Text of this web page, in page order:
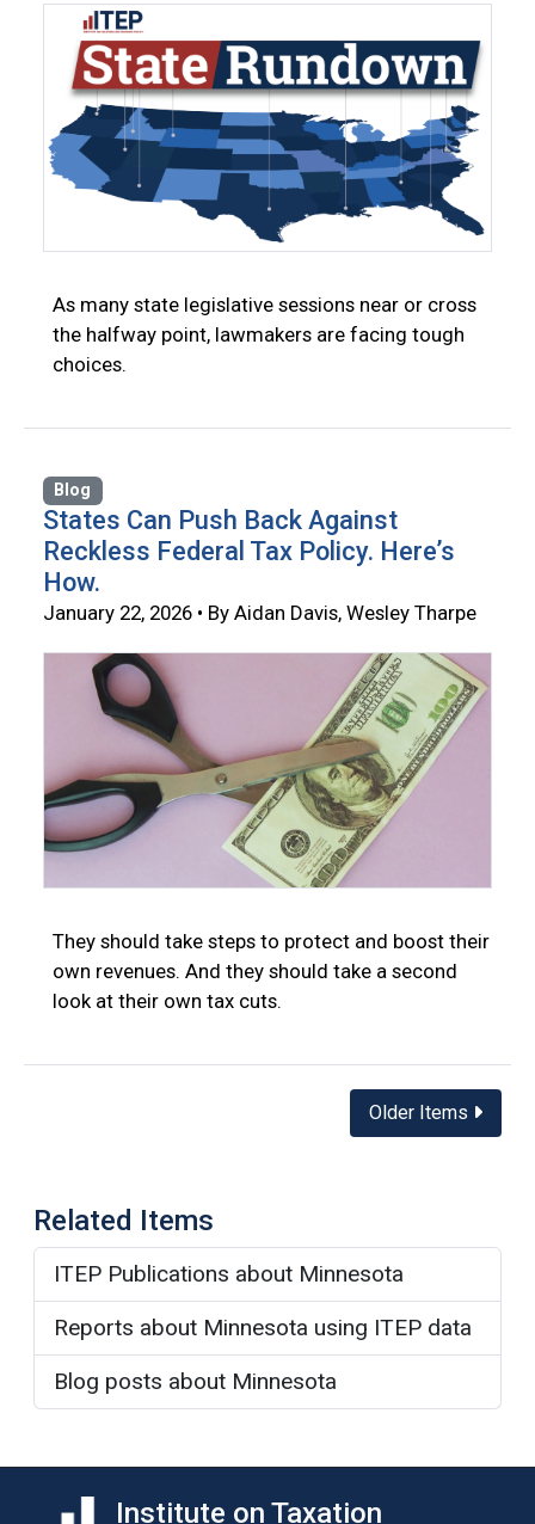
As many state legislative sessions near or cross
the halfway point, lawmakers are facing tough
choices.
Blog
States Can Push Back Against
Reckless Federal Tax Policy. Here’s
How.
January 22, 2026 • By Aidan Davis, Wesley Tharpe
They should take steps to protect and boost their
own revenues. And they should take a second
look at their own tax cuts.
Older Items
Related Items
ITEP Publications about Minnesota
Reports about Minnesota using ITEP data
Blog posts about Minnesota
Institute on Taxation